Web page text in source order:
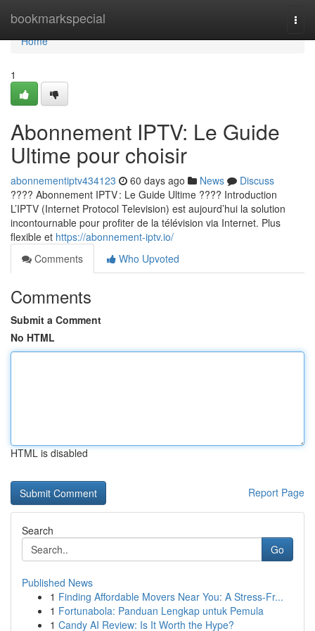
bookmarkspecial
Home
Home
1
Abonnement IPTV: Le Guide
Ultime pour choisir
abonnementiptv434123 60 days ago News
Discuss
???? Abonnement IPTV : Le Guide Ultime ???? Introduction
L’IPTV (Internet Protocol Television) est aujourd’hui la solution
incontournable pour profiter de la télévision via Internet. Plus
flexible et https://abonnement-iptv.io/
Comments
Who Upvoted
Comments
Submit a Comment
No HTML
HTML is disabled
Report Page
Search
Go
Published News
1 Finding Affordable Movers Near You: A Stress-Fr...
1 Fortunabola: Panduan Lengkap untuk Pemula
1 Candy AI Review: Is It Worth the Hype?